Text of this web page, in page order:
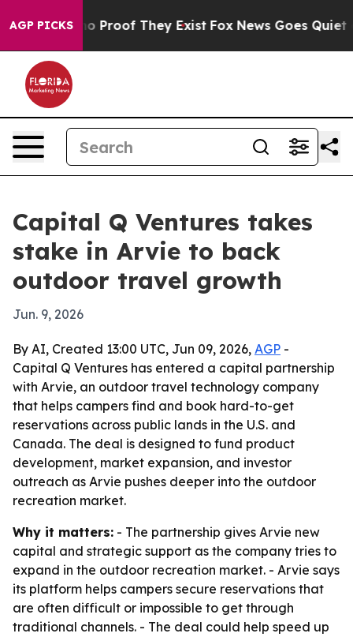
AGP PICKS
Offers no Proof They Exist Fox News Goes Quiet as
Capital Q Ventures takes
stake in Arvie to back
outdoor travel growth
Jun. 9, 2026
By AI, Created 13:00 UTC, Jun 09, 2026, AGP -
Capital Q Ventures has entered a capital partnership
with Arvie, an outdoor travel technology company
that helps campers find and book hard-to-get
reservations across public lands in the U.S. and
Canada. The deal is designed to fund product
development, market expansion, and investor
outreach as Arvie pushes deeper into the outdoor
recreation market.
Why it matters: - The partnership gives Arvie new
capital and strategic support as the company tries to
expand in the outdoor recreation market. - Arvie says
its platform helps campers secure reservations that
are often difficult or impossible to get through
traditional channels. - The deal could help speed up